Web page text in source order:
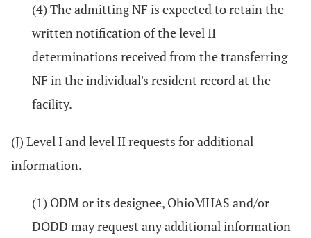
(4) The admitting NF is expected to retain the
written notification of the level II
determinations received from the transferring
NF in the individual's resident record at the
facility.
(J) Level I and level II requests for additional
information.
(1) ODM or its designee, OhioMHAS and/or
DODD may request any additional information